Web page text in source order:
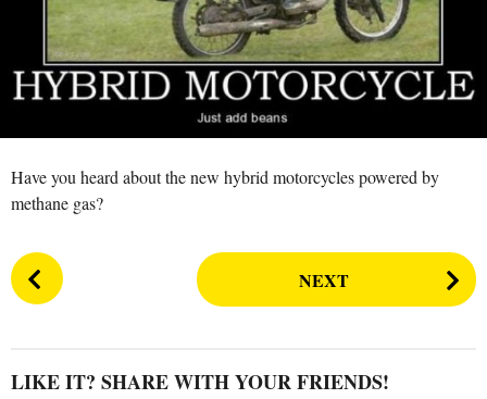
a
g
Have you heard about the new hybrid motorcycles powered by
methane gas?
P
o
P
NEXT
LIKE IT? SHARE WITH YOUR FRIENDS!